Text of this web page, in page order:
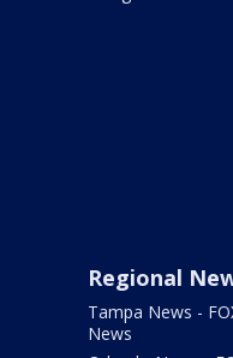
Regional
Tampa News -
News